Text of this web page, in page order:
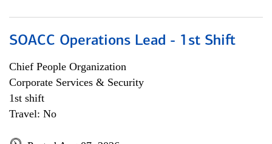
SOACC Operations Lead - 1st Shift
Chief People Organization
Corporate Services & Security
1st shift
Travel: No